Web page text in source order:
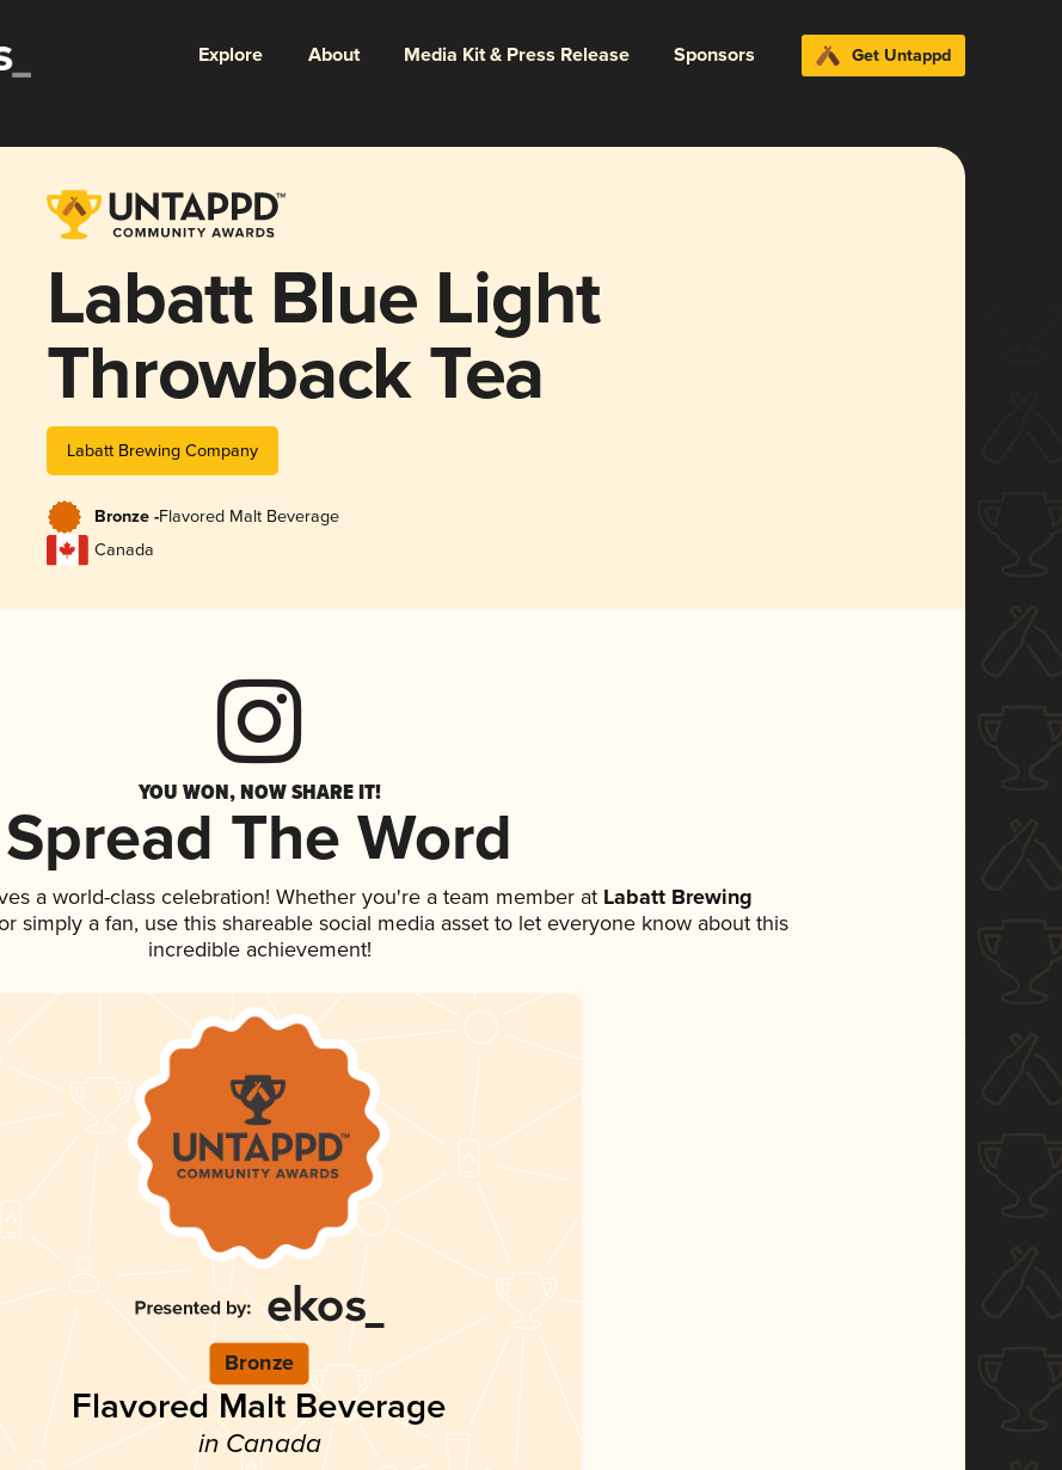
Explore About Media Kit & Press Release Sponsors Get Untappd
Labatt Blue Light
Throwback Tea
Labatt Brewing Company
Bronze -Flavored Malt Beverage
Canada
YOU WON, NOW SHARE IT!
Spread The Word
a world-class celebration! Whether you're a team member atLabatt Brewing
simply a fan, use this shareable social media asset to let everyone know about this
incredible achievement!
Bronze
Flavored Malt Beverage
in Canada